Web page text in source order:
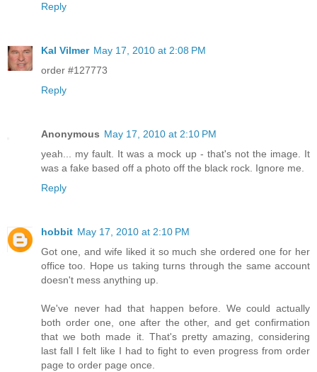
Reply
Kal Vilmer May 17, 2010 at 2:08 PM
order #127773
Reply
Anonymous May 17, 2010 at 2:10 PM
yeah... my fault. It was a mock up - that's not the image. It
was a fake based off a photo off the black rock. Ignore me.
Reply
hobbit May 17, 2010 at 2:10 PM
Got one, and wife liked it so much she ordered one for her
office too. Hope us taking turns through the same account
doesn't mess anything up.
We've never had that happen before. We could actually
both order one, one after the other, and get confirmation
that we both made it. That's pretty amazing, considering
last fall I felt like I had to fight to even progress from order
page to order page once.